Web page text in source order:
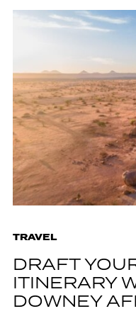
TRAVEL
DRAFT
ITINERARY
DOWNEY